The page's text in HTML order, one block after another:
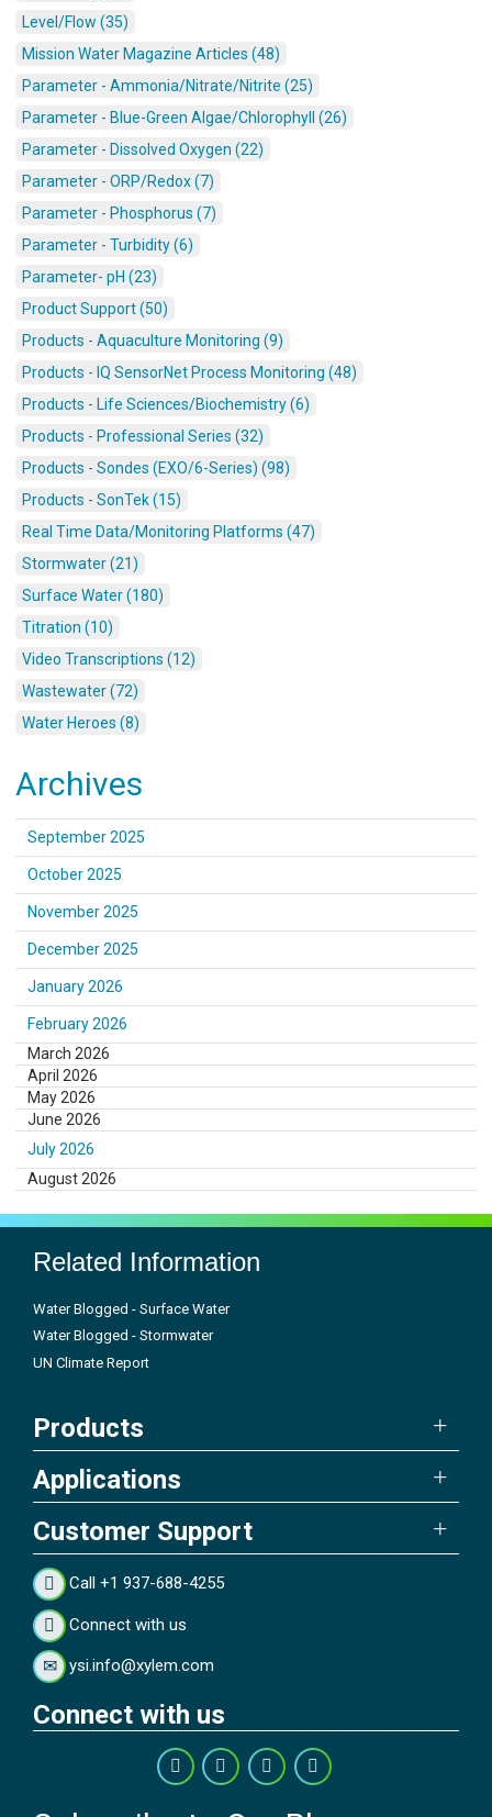
Level/Flow (35)
Mission Water Magazine Articles (48)
Parameter - Ammonia/Nitrate/Nitrite (25)
Parameter - Blue-Green Algae/Chlorophyll (26)
Parameter - Dissolved Oxygen (22)
Parameter - ORP/Redox (7)
Parameter - Phosphorus (7)
Parameter - Turbidity (6)
Parameter- pH (23)
Product Support (50)
Products - Aquaculture Monitoring (9)
Products - IQ SensorNet Process Monitoring (48)
Products - Life Sciences/Biochemistry (6)
Products - Professional Series (32)
Products - Sondes (EXO/6-Series) (98)
Products - SonTek (15)
Real Time Data/Monitoring Platforms (47)
Stormwater (21)
Surface Water (180)
Titration (10)
Video Transcriptions (12)
Wastewater (72)
Water Heroes (8)
Archives
September 2025
October 2025
November 2025
December 2025
January 2026
February 2026
March 2026
April 2026
May 2026
June 2026
July 2026
August 2026
Related Information
Water Blogged - Surface Water
Water Blogged - Stormwater
UN Climate Report
Products
Applications
Customer Support
Call +1 937-688-4255
Connect with us
ysi.info@xylem.com
Connect with us